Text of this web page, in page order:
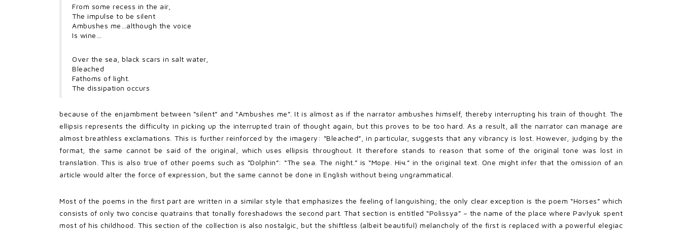
From some recess in the air,
The impulse to be silent
Ambushes me…although the voice
Is wine…
Over the sea, black scars in salt water,
Bleached
Fathoms of light.
The dissipation occurs
because of the enjambment between “silent” and “Ambushes me”. It is almost as if the narrator ambushes himself, thereby interrupting his train of thought. The
ellipsis represents the difficulty in picking up the interrupted train of thought again, but this proves to be too hard. As a result, all the narrator can manage are
almost breathless exclamations. This is further reinforced by the imagery: “Bleached”, in particular, suggests that any vibrancy is lost. However, judging by the
format, the same cannot be said of the original, which uses ellipsis throughout. It therefore stands to reason that some of the original tone was lost in
translation. This is also true of other poems such as “Dolphin”: “The sea. The night.” is “Mope. Hiч.” in the original text. One might infer that the omission of an
article would alter the force of expression, but the same cannot be done in English without being ungrammatical.
Most of the poems in the first part are written in a similar style that emphasizes the feeling of languishing; the only clear exception is the poem “Horses” which
consists of only two concise quatrains that tonally foreshadows the second part. That section is entitled “Polissya” – the name of the place where Pavlyuk spent
most of his childhood. This section of the collection is also nostalgic, but the shiftless (albeit beautiful) melancholy of the first is replaced with a powerful elegiac